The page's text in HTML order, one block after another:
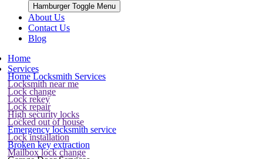
Hamburger Toggle Menu
About Us
Contact Us
Blog
Home
Services
Home Locksmith Services
Locksmith near me
Lock change
Lock rekey
Lock repair
High security locks
Locked out of house
Emergency locksmith service
Lock installation
Broken key extraction
Mailbox lock change